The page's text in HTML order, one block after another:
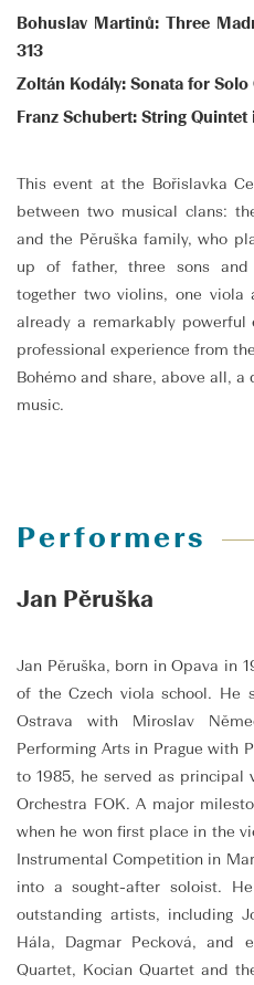
Bohuslav Martinů: Three
313
Zoltán Kodály: Sonata for Solo
Franz Schubert: String
This event at the Bořislavka
between two musical clans:
and the Pěruška family, who
up of father, three sons
together two violins, one
already a remarkably powerful
professional experience from
Bohémo and share, above all,
music.
Performers
Jan Pěruška
Jan Pěruška, born in Opava in
of the Czech viola school. He
Ostrava with Miroslav
Performing Arts in Prague with
to 1985, he served as principal
Orchestra FOK. A major
when he won first place in the
Instrumental Competition in
into a sought-after soloist.
outstanding artists, including
Hála, Dagmar Pecková, and
Quartet, Kocian Quartet and